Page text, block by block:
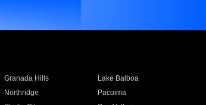
Granada Hills
Lake Balboa
Northridge
Pacoima